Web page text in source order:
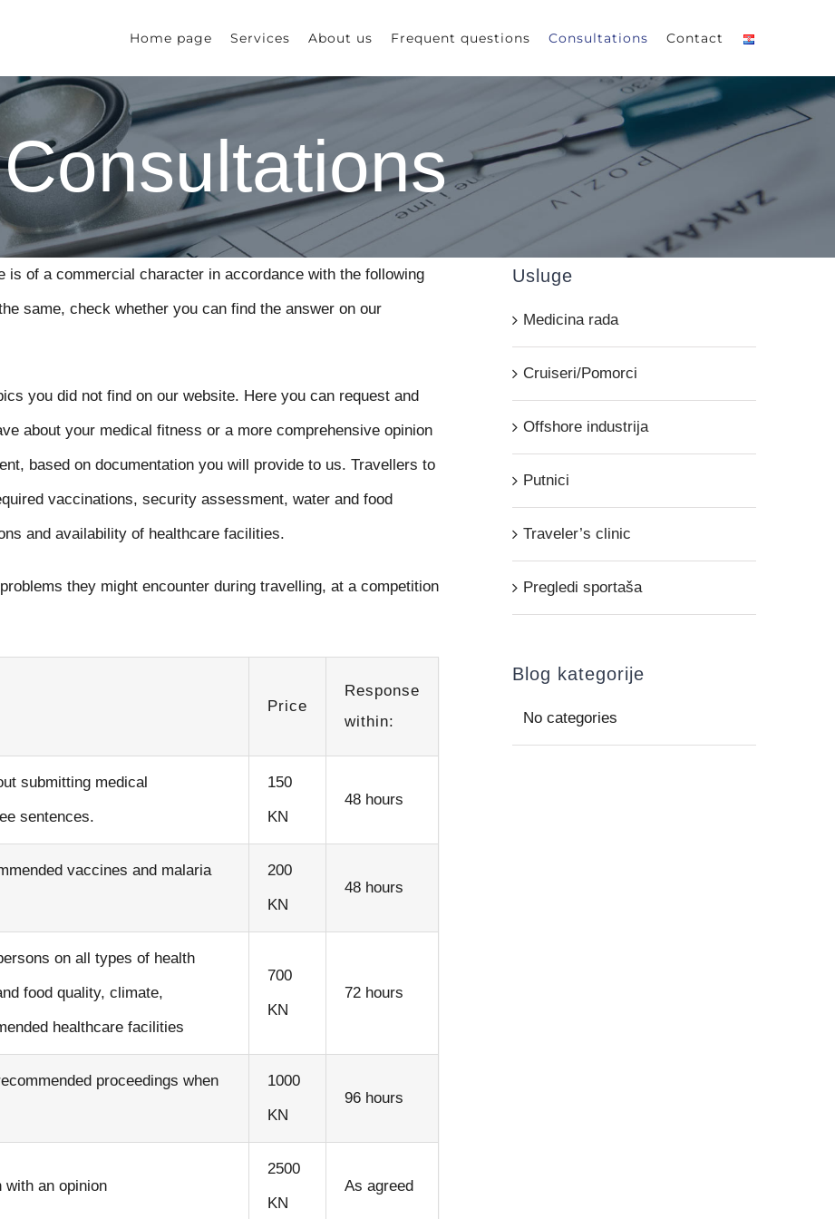
Home page Services About us Frequent questions Consultations Contact
Consultations
is of a commercial character in accordance with the following
same, check whether you can find the answer on our
you did not find on our website. Here you can request and
about your medical fitness or a more comprehensive opinion
based on documentation you will provide to us. Travellers to
vaccinations, security assessment, water and food
and availability of healthcare facilities.
they might encounter during travelling, at a competition
Price
Response
within:
submitting medical
sentences.
150
KN
48 hours
vaccines and malaria
200
KN
48 hours
on all types of health
food quality, climate,
healthcare facilities
700
KN
72 hours
proceedings when
1000
KN
96 hours
with an opinion
2500
KN
As agreed
Usluge
Medicina rada
Cruiseri/Pomorci
Offshore industrija
Putnici
Traveler’s clinic
Pregledi sportaša
Blog kategorije
No categories